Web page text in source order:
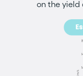
on the yield